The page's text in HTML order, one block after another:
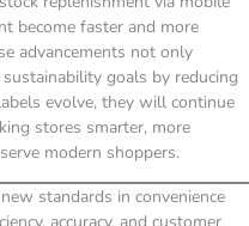
become faster and more
advancements not only
goals by reducing
evolve, they will continue
stores smarter, more
modern shoppers.
standards in convenience